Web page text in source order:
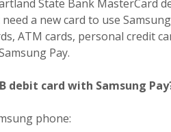
State Bank MasterCard
a new card to use
ATM cards, personal credit
Pay.
debit card with Samsung
phone: